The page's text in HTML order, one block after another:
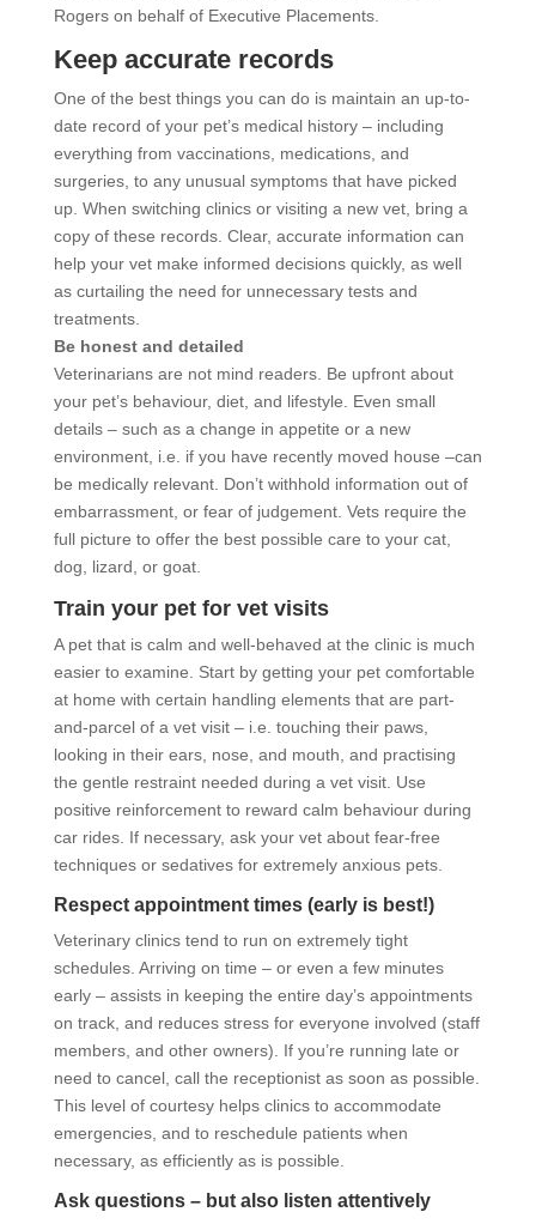
Rogers on behalf of Executive Placements.
Keep accurate records
One of the best things you can do is maintain an up-to-
date record of your pet’s medical history – including
everything from vaccinations, medications, and
surgeries, to any unusual symptoms that have picked
up. When switching clinics or visiting a new vet, bring a
copy of these records. Clear, accurate information can
help your vet make informed decisions quickly, as well
as curtailing the need for unnecessary tests and
treatments.
Be honest and detailed
Veterinarians are not mind readers. Be upfront about
your pet’s behaviour, diet, and lifestyle. Even small
details – such as a change in appetite or a new
environment, i.e. if you have recently moved house –can
be medically relevant. Don’t withhold information out of
embarrassment, or fear of judgement. Vets require the
full picture to offer the best possible care to your cat,
dog, lizard, or goat.
Train your pet for vet visits
A pet that is calm and well-behaved at the clinic is much
easier to examine. Start by getting your pet comfortable
at home with certain handling elements that are part-
and-parcel of a vet visit – i.e. touching their paws,
looking in their ears, nose, and mouth, and practising
the gentle restraint needed during a vet visit. Use
positive reinforcement to reward calm behaviour during
car rides. If necessary, ask your vet about fear-free
techniques or sedatives for extremely anxious pets.
Respect appointment times (early is best!)
Veterinary clinics tend to run on extremely tight
schedules. Arriving on time – or even a few minutes
early – assists in keeping the entire day’s appointments
on track, and reduces stress for everyone involved (staff
members, and other owners). If you’re running late or
need to cancel, call the receptionist as soon as possible.
This level of courtesy helps clinics to accommodate
emergencies, and to reschedule patients when
necessary, as efficiently as is possible.
Ask questions – but also listen attentively